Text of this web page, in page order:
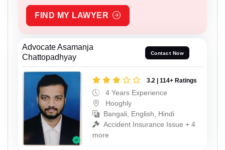
FIND MY LAWYER
Advocate Asamanja
Chattopadhyay
Contact Now
3.2 | 114+ Ratings
4 Years Experience
Hooghly
Bangali, English, Hindi
Accident Insurance Issue + 4
more